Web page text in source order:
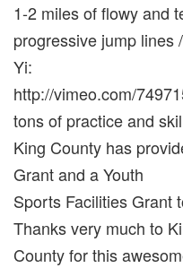
1-2 miles of flowy and
progressive jump lines
Yi:
http://vimeo.com/
tons of practice and
King County has
Grant and a Youth
Sports Facilities Grant
Thanks very much to
County for this